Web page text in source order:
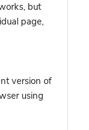
but
page,
version of
using